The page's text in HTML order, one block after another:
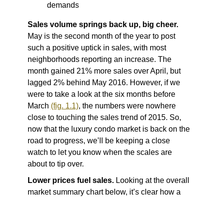
demands
Sales volume springs back up, big cheer.
May is the second month of the year to post
such a positive uptick in sales, with most
neighborhoods reporting an increase. The
month gained 21% more sales over April, but
lagged 2% behind May 2016. However, if we
were to take a look at the six months before
March (fig. 1.1), the numbers were nowhere
close to touching the sales trend of 2015. So,
now that the luxury condo market is back on the
road to progress, we’ll be keeping a close
watch to let you know when the scales are
about to tip over.
Lower prices fuel sales.Looking at the overall
market summary chart below, it’s clear how a